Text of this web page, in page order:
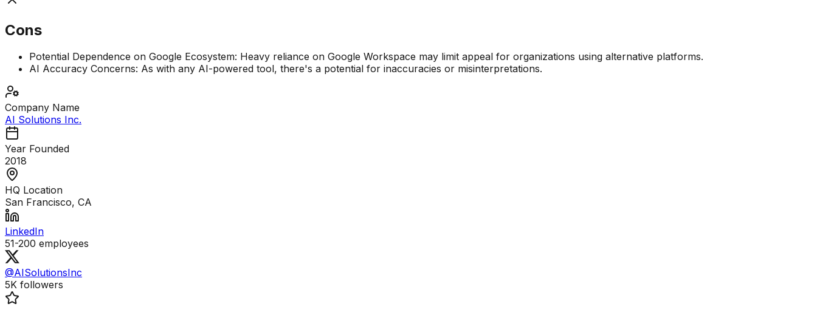
Cons
Potential Dependence on Google Ecosystem: Heavy reliance on Google Workspace may limit appeal for organizations using alternative platforms.
AI Accuracy Concerns: As with any AI-powered tool, there's a potential for inaccuracies or misinterpretations.
Company Name
AI Solutions Inc.
Year Founded
2018
HQ Location
San Francisco, CA
LinkedIn
51-200 employees
@AISolutionsInc
5K followers